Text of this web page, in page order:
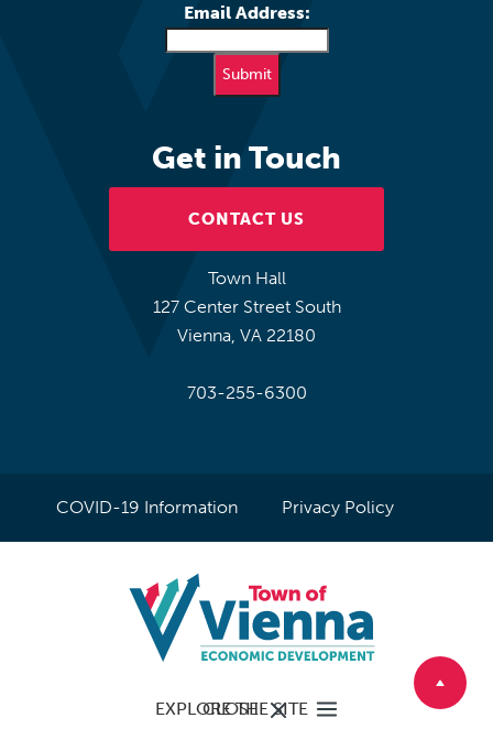
Email Address:
Get in Touch
CONTACT US
Town Hall
127 Center Street South
Vienna, VA 22180
703-255-6300
COVID-19 Information Privacy Policy
EXPLORE THE SITE
CLOSE